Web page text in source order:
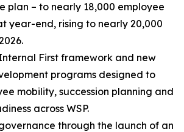
plan – to nearly 18,000 employee
year-end, rising to nearly 20,000
First framework and new
programs designed to
mobility, succession planning and
across WSP.
through the launch of an